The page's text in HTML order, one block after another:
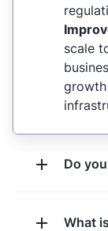
scale
Do
What